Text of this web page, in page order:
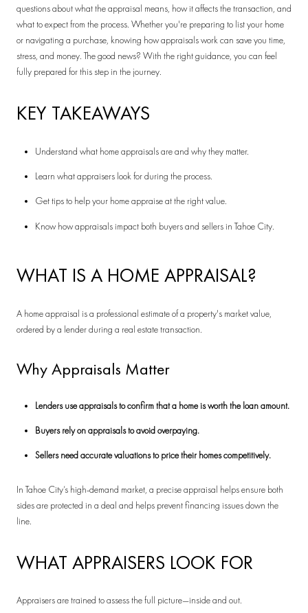
questions about what the appraisal means, how it affects the transaction, and
what to expect from the process. Whether you're preparing to list your home
or navigating a purchase, knowing how appraisals work can save you time,
stress, and money. The good news? With the right guidance, you can feel
fully prepared for this step in the journey.
KEY TAKEAWAYS
Understand what home appraisals are and why they matter.
Learn what appraisers look for during the process.
Get tips to help your home appraise at the right value.
Know how appraisals impact both buyers and sellers in Tahoe City.
WHAT IS A HOME APPRAISAL?
A home appraisal is a professional estimate of a property's market value,
ordered by a lender during a real estate transaction.
Why Appraisals Matter
Lenders use appraisals to confirm that a home is worth the loan amount.
Buyers rely on appraisals to avoid overpaying.
Sellers need accurate valuations to price their homes competitively.
In Tahoe City’s high-demand market, a precise appraisal helps ensure both
sides are protected in a deal and helps prevent financing issues down the
line.
WHAT APPRAISERS LOOK FOR
Appraisers are trained to assess the full picture—inside and out.